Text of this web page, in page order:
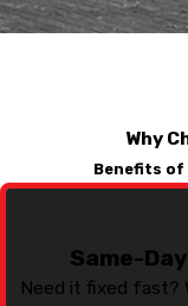
Why
Benefits of
Same-
Need it fixed fast?